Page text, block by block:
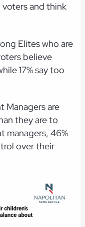
and think
Elites who are
believe
17% say too
Managers are
they are to
managers, 46%
over their